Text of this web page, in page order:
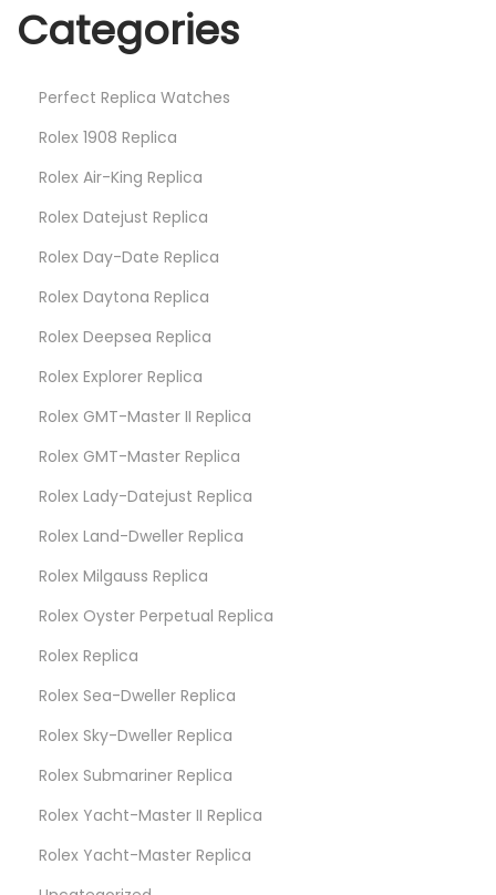
Categories
Perfect Replica Watches
Rolex 1908 Replica
Rolex Air-King Replica
Rolex Datejust Replica
Rolex Day-Date Replica
Rolex Daytona Replica
Rolex Deepsea Replica
Rolex Explorer Replica
Rolex GMT-Master II Replica
Rolex GMT-Master Replica
Rolex Lady-Datejust Replica
Rolex Land-Dweller Replica
Rolex Milgauss Replica
Rolex Oyster Perpetual Replica
Rolex Replica
Rolex Sea-Dweller Replica
Rolex Sky-Dweller Replica
Rolex Submariner Replica
Rolex Yacht-Master II Replica
Rolex Yacht-Master Replica